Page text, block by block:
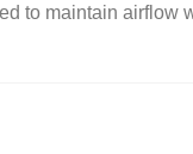
to maintain